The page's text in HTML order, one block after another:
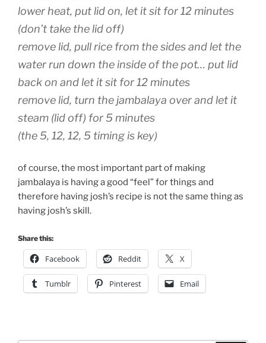
lower heat, put lid on, let it sit for 12 minutes
(don’t take the lid off)
remove lid, pull rice from the sides and let the
water run down the inside of the pot… put lid
back on and let it sit for 12 minutes
remove lid, turn the jambalaya over and let it
steam (lid off) for 5 minutes
(the 5, 12, 12, 5 timing is key)
of course, the most important part of making
jambalaya is having a good “feel” for things and
therefore having josh’s recipe is not the same thing as
having josh’s skill.
Share this:
Facebook Reddit X
Tumblr Pinterest Email